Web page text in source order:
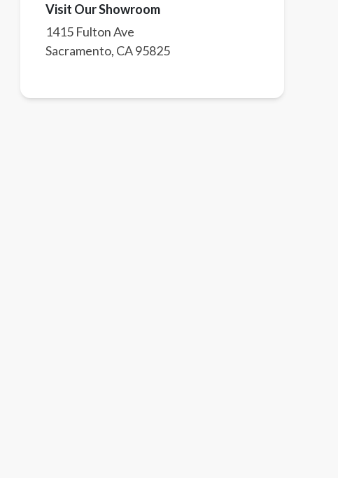
Visit Our Showroom
1415 Fulton Ave
Sacramento, CA95825